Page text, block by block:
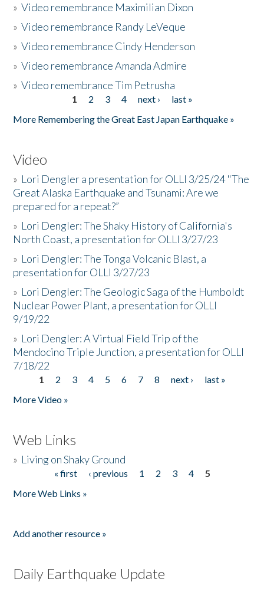
»Video remembrance Maximilian Dixon
»Video remembrance Randy LeVeque
»Video remembrance Cindy Henderson
»Video remembrance Amanda Admire
»Video remembrance Tim Petrusha
1 2 3 4 next ›
last »
More Remembering the Great East Japan Earthquake »
Video
» Lori Dengler a presentation for OLLI 3/25/24 "The
Great Alaska Earthquake and Tsunami: Are we
prepared for a repeat?”
» Lori Dengler: The Shaky History of California's
North Coast, a presentation for OLLI 3/27/23
» Lori Dengler: The Tonga Volcanic Blast, a
presentation for OLLI 3/27/23
» Lori Dengler: The Geologic Saga of the Humboldt
Nuclear Power Plant, a presentation for OLLI
9/19/22
» Lori Dengler: A Virtual Field Trip of the
Mendocino Triple Junction, a presentation for OLLI
7/18/22
Pages
1 2 3 4 5 6 7 8 next ›
last »
More Video »
Web Links
» Living on Shaky Ground
« first ‹ previous 1 2 3 4
5
More Web Links »
Add another resource »
Daily Earthquake Update